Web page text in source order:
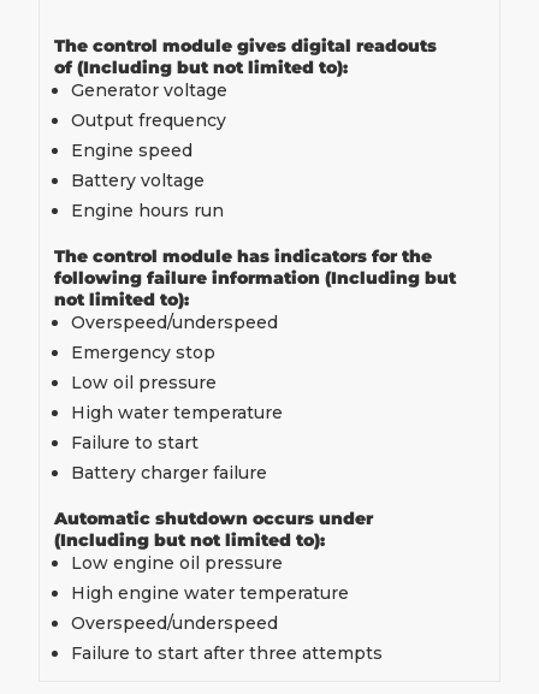
The control module gives digital readouts
of (Including but not limited to):
Generator voltage
Output frequency
Engine speed
Battery voltage
Engine hours run
The control module has indicators for the
following failure information (Including but
not limited to):
Overspeed/underspeed
Emergency stop
Low oil pressure
High water temperature
Failure to start
Battery charger failure
Automatic shutdown occurs under
(Including but not limited to):
Low engine oil pressure
High engine water temperature
Overspeed/underspeed
Failure to start after three attempts